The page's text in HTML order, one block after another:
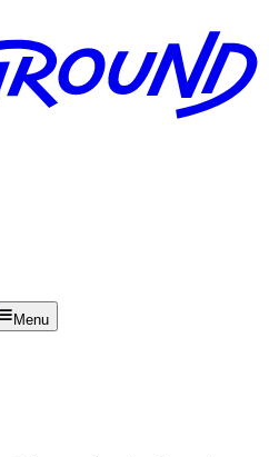
Menu